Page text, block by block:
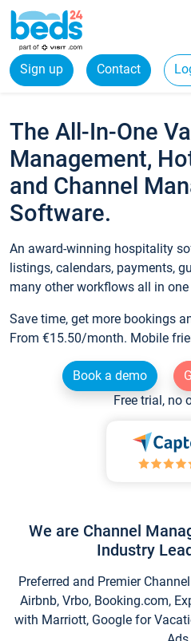
Sign up Contact
The All-In-One
Management,
and Channel
Software.
An award-winning hospitality
listings, calendars, payments,
many other workflows all in one
Save time, get more bookings
From €15.50/month. Mobile
Book a demo
Free trial, no
We are Channel
Industry
Preferred and Premier
Airbnb, Vrbo, Booking.com,
with Marriott, Google for